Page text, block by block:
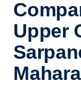
Upper